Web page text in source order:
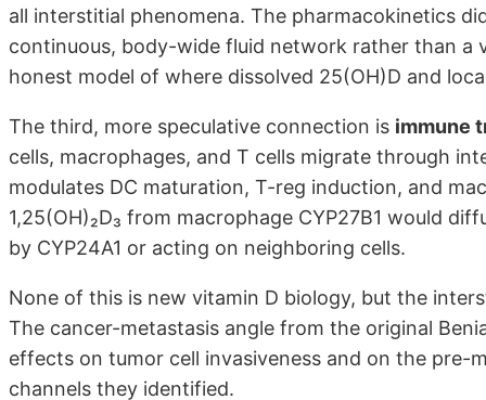
all interstitial phenomena. The pharmacokinetics
continuous, body-wide fluid network rather than a
honest model of where dissolved 25(OH)D and
The third, more speculative connection is immune
cells, macrophages, and T cells migrate through
modulates DC maturation, T-reg induction, and
1,25(OH)₂D₃ from macrophage CYP27B1 would
by CYP24A1 or acting on neighboring cells.
None of this is new vitamin D biology, but the
The cancer-metastasis angle from the original
effects on tumor cell invasiveness and on the
channels they identified.